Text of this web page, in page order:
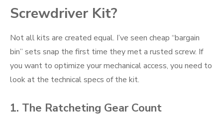
Screwdriver Kit?
Not all kits are created equal. I’ve seen cheap “bargain
bin” sets snap the first time they met a rusted screw. If
you want to optimize your mechanical access, you need to
look at the technical specs of the kit.
1. The Ratcheting Gear Count